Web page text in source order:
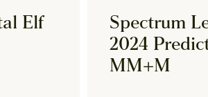
Elf
Spectrum
2024
MM+M